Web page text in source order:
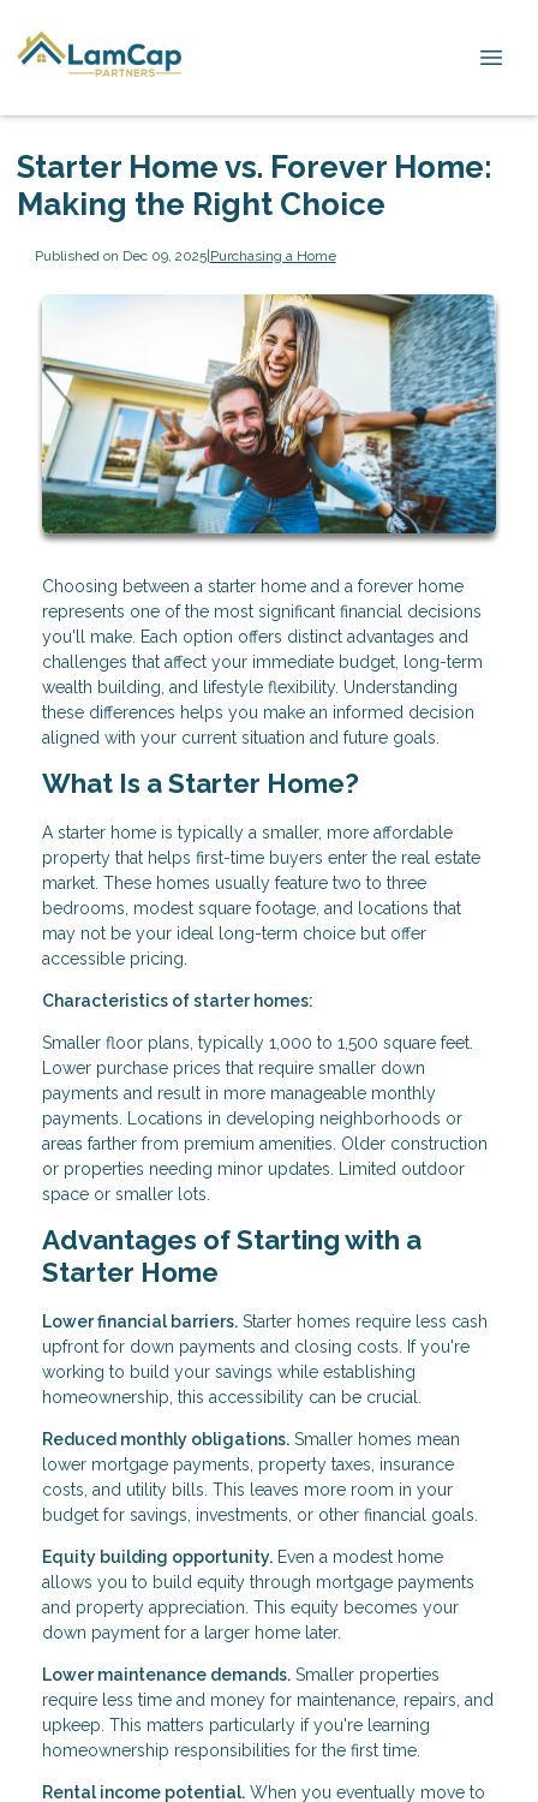
Starter Home vs. Forever Home:
Making the Right Choice
Published on Dec 09, 2025|Purchasing a Home
Choosing between a starter home and a forever home
represents one of the most significant financial decisions
you'll make. Each option offers distinct advantages and
challenges that affect your immediate budget, long-term
wealth building, and lifestyle flexibility. Understanding
these differences helps you make an informed decision
aligned with your current situation and future goals.
What Is a Starter Home?
A starter home is typically a smaller, more affordable
property that helps first-time buyers enter the real estate
market. These homes usually feature two to three
bedrooms, modest square footage, and locations that
may not be your ideal long-term choice but offer
accessible pricing.
Characteristics of starter homes:
Smaller floor plans, typically 1,000 to 1,500 square feet.
Lower purchase prices that require smaller down
payments and result in more manageable monthly
payments. Locations in developing neighborhoods or
areas farther from premium amenities. Older construction
or properties needing minor updates. Limited outdoor
space or smaller lots.
Advantages of Starting with a
Starter Home
Lower financial barriers. Starter homes require less cash
upfront for down payments and closing costs. If you're
working to build your savings while establishing
homeownership, this accessibility can be crucial.
Reduced monthly obligations. Smaller homes mean
lower mortgage payments, property taxes, insurance
costs, and utility bills. This leaves more room in your
budget for savings, investments, or other financial goals.
Equity building opportunity. Even a modest home
allows you to build equity through mortgage payments
and property appreciation. This equity becomes your
down payment for a larger home later.
Lower maintenance demands. Smaller properties
require less time and money for maintenance, repairs, and
upkeep. This matters particularly if you're learning
homeownership responsibilities for the first time.
Rental income potential. When you eventually move to